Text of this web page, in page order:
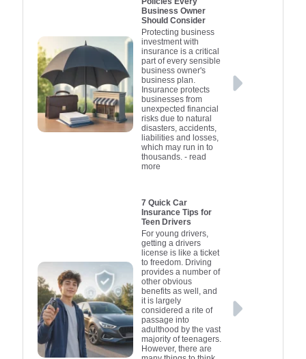
Business Owner
Should Consider
Protecting business
investment with
insurance is a critical
part of every sensible
business owner's
business plan.
Insurance protects
businesses from
unexpected financial
risks due to natural
disasters, accidents,
liabilities and losses,
which may run in to
thousands.- read
more
7 Quick Car
Insurance Tips for
Teen Drivers
For young drivers,
getting a drivers
license is like a ticket
to freedom. Driving
provides a number of
other obvious
benefits as well, and
it is largely
considered a rite of
passage into
adulthood by the vast
majority of teenagers.
However, there are